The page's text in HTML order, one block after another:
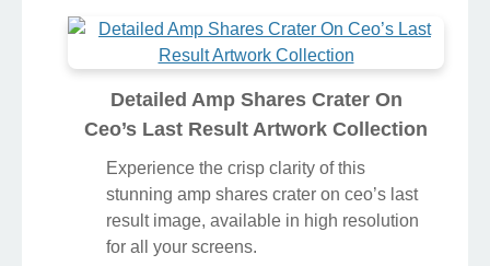
Detailed Amp Shares Crater On
Ceo’s Last Result Artwork Collection
Experience the crisp clarity of this
stunning amp shares crater on ceo’s last
result image, available in high resolution
for all your screens.